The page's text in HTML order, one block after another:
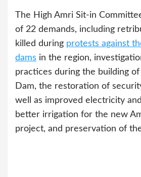
The High Amri Sit-in
of 22 demands, including
killed during protests against
dams in the region,
practices during the building
Dam, the restoration of
well as improved electricity
better irrigation for the new
project, and preservation of